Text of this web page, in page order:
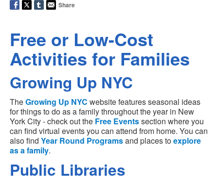
Share
Free or Low-Cost
Activities for Families
Growing Up NYC
TheGrowing Up NYC website features seasonal ideas
for things to do as a family throughout the year in New
York City - check out the Free Eventssection where you
can find virtual events you can attend from home. You can
also find Year Round Programsand places toexplore
as a family.
Public Libraries